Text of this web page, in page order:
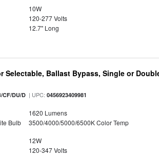
10W
120-277 Volts
12.7" Long
Selectable, Ballast Bypass, Single or
CF/DU/D | UPC:0456923409981
1620 Lumens
Bulb
3500/4000/5000/6500K Color Temp
12W
120-347 Volts